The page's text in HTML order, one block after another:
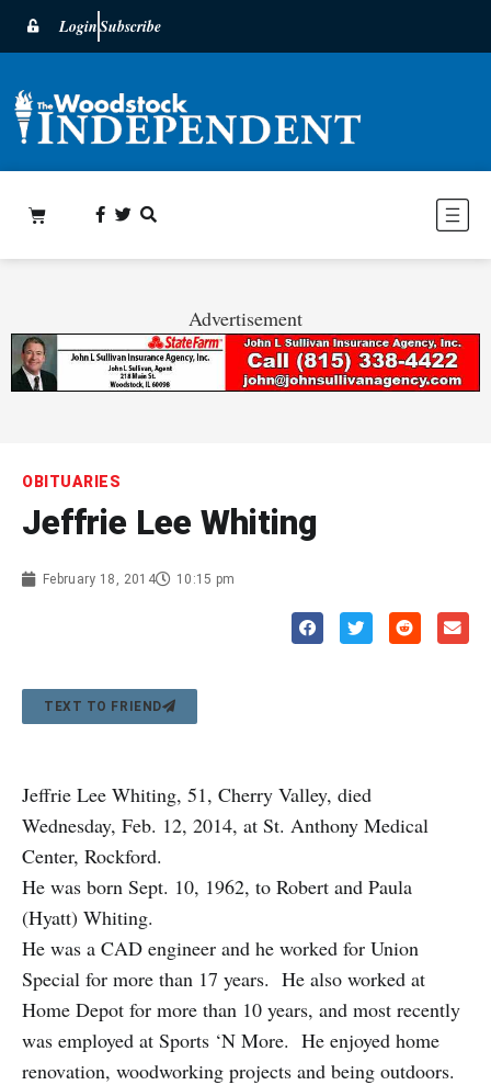
LoginSubscribe
Advertisement
OBITUARIES
Jeffrie Lee Whiting
February 18, 2014 10:15 pm
TEXT TO FRIEND
Jeffrie Lee Whiting, 51, Cherry Valley, died
Wednesday, Feb. 12, 2014, at St. Anthony Medical
Center, Rockford.
He was born Sept. 10, 1962, to Robert and Paula
(Hyatt) Whiting.
He was a CAD engineer and he worked for Union
Special for more than 17 years. He also worked at
Home Depot for more than 10 years, and most recently
was employed at Sports ‘N More. He enjoyed home
renovation, woodworking projects and being outdoors.